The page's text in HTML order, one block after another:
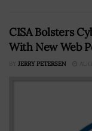
CISA Bolsters
With New Web
BY JERRY PETERSEN